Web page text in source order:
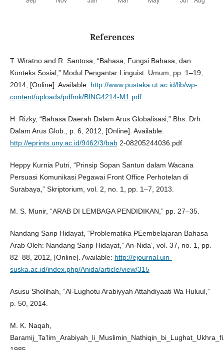
References
T. Wiratno and R. Santosa, “Bahasa, Fungsi Bahasa, dan
Konteks Sosial,” Modul Pengantar Linguist. Umum, pp. 1–19,
2014, [Online]. Available: http://www.pustaka.ut.ac.id/lib/wp-
content/uploads/pdfmk/BING4214-M1.pdf
H. Rizky, “Bahasa Daerah Dalam Arus Globalisasi,” Bhs. Drh.
Dalam Arus Glob., p. 6, 2012, [Online]. Available:
http://eprints.uny.ac.id/9462/3/bab2-08205244036.pdf
Heppy Kurnia Putri, “Prinsip Sopan Santun dalam Wacana
Persuasi Komunikasi Pegawai Front Office Perhotelan di
Surabaya,” Skriptorium, vol. 2, no. 1, pp. 1–7, 2013.
M. S. Munir, “ARAB DI LEMBAGA PENDIDIKAN,” pp. 27–35.
Nandang Sarip Hidayat, “Problematika PEembelajaran Bahasa
Arab Oleh: Nandang Sarip Hidayat,” An-Nida’, vol. 37, no. 1, pp.
82–88, 2012, [Online]. Available: http://ejournal.uin-
suska.ac.id/index.php/Anida/article/view/315
Asusu Sholihah, “Al-Lughotu Arabiyyah Attahdiyaati Wa Huluul,”
p. 50, 2014.
M. K. Naqah,